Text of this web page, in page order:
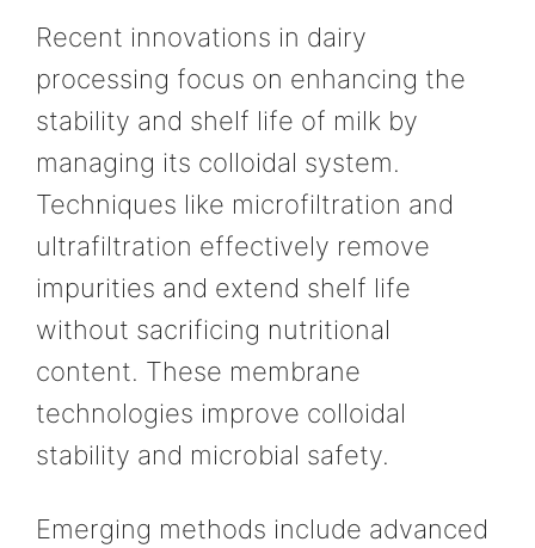
Recent innovations in dairy
processing focus on enhancing the
stability and shelf life of milk by
managing its colloidal system.
Techniques like microfiltration and
ultrafiltration effectively remove
impurities and extend shelf life
without sacrificing nutritional
content. These membrane
technologies improve colloidal
stability and microbial safety.
Emerging methods include advanced